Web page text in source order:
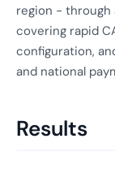
region -
covering rapid
configuration,
and national
Results